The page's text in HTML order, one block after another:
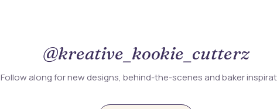
@kreative_kookie_cutterz
Follow along for new designs, behind-the-scenes and baker